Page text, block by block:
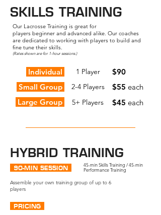
SKILLS TRAINING
Our Lacrosse Training is great for
players beginner and advanced alike. Our coaches
are dedicated to working with players to build and
fine tune their skills.
(Rates shown are for 1-hour sessions.)
Individual 1 Player $90
Small Group
2-4 Players $55 each
Large Group
5+ Players $45 each
HYBRID TRAINING
90-MIN SESSION
45-min Skills Training / 45-min
Performance Training
Assemble your own training group of up to 6
players
PRICING